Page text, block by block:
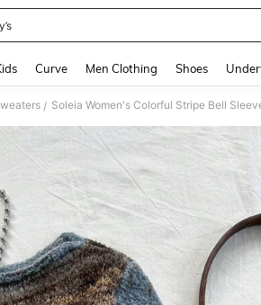
Curve Men Clothing Shoes
/ Soleia Women's Colorful Stripe Bell